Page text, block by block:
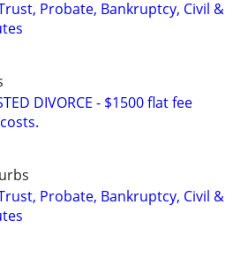
Probate, Bankruptcy, Civil &
DIVORCE - $1500 flat fee
Probate, Bankruptcy, Civil &